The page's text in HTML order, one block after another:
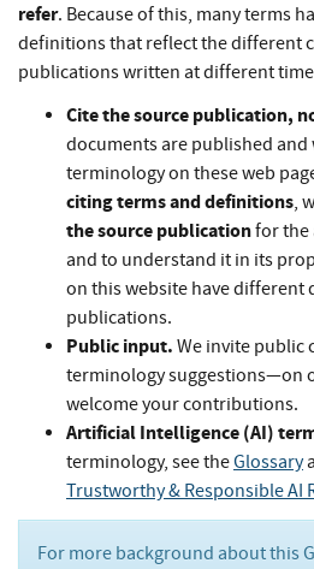
refer. Because of this, many terms
definitions that reflect the different
publications written at different
Cite the source publication,
documents are published
terminology on these web
citing terms and definitions,
the source publicationfor the
and to understand it in its
on this website have
publications.
Public input. We invite
terminology suggestions—on
welcome your contributions.
Artificial Intelligence (AI)
terminology, see theGlossary
Trustworthy & Responsible AI
For more background about this